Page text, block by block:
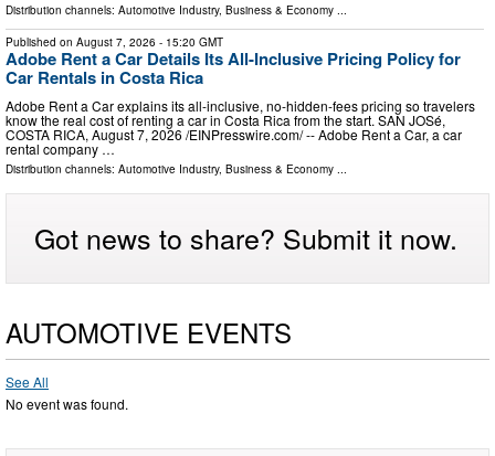
Distribution channels: Automotive Industry, Business & Economy ...
Published on August 7, 2026 - 15:20 GMT
Adobe Rent a Car Details Its All-Inclusive Pricing Policy for
Car Rentals in Costa Rica
Adobe Rent a Car explains its all-inclusive, no-hidden-fees pricing so travelers
know the real cost of renting a car in Costa Rica from the start. SAN JOSé,
COSTA RICA, August 7, 2026 /⁨EINPresswire.com⁩/ -- Adobe Rent a Car, a car
rental company …
Distribution channels: Automotive Industry, Business & Economy
Got news to share? Submit it now.
AUTOMOTIVE EVENTS
See All
No event was found.